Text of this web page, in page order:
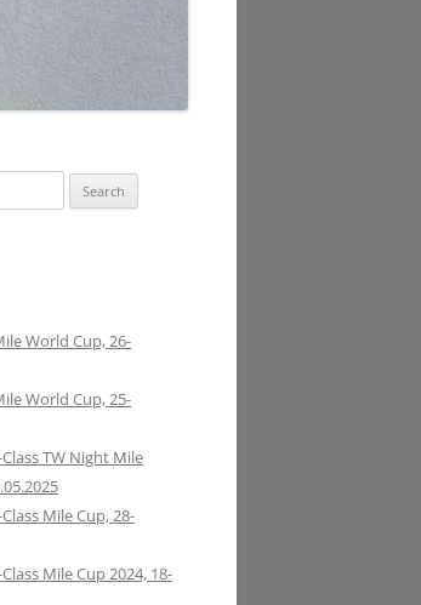
World Cup, 26-
World Cup, 25-
TW Night Mile
Mile Cup, 28-
Mile Cup 2024, 18-